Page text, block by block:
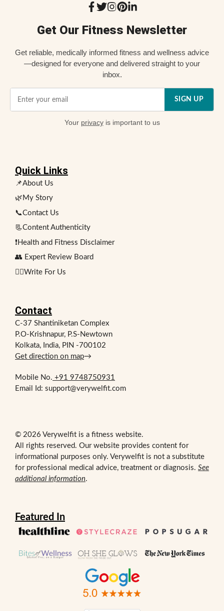
Get Our Fitness Newsletter
Get reliable, medically informed fitness and wellness advice
—designed for everyone and delivered straight to your
inbox.
SIGN UP
Your privacyis important to us
Quick Links
📌About Us
🌿My Story
📞Contact Us
📃Content Authenticity
❗Health and Fitness Disclaimer
👥 Expert Review Board
✍🏻Write For Us
Contact
C-37 Shantiniketan Complex
P.O-Krishnapur, P.S-Newtown
Kolkata, India, PIN -700102
Get direction on map→
Mobile No. +91 9748750931
Email Id: support@verywelfit.com
© 2026 Verywelfit is a fitness website.
All rights reserved. Our website provides content for
informational purposes only. Verywelfit is not a substitute
for professional medical advice, treatment or diagnosis. See
additional information.
Featured In